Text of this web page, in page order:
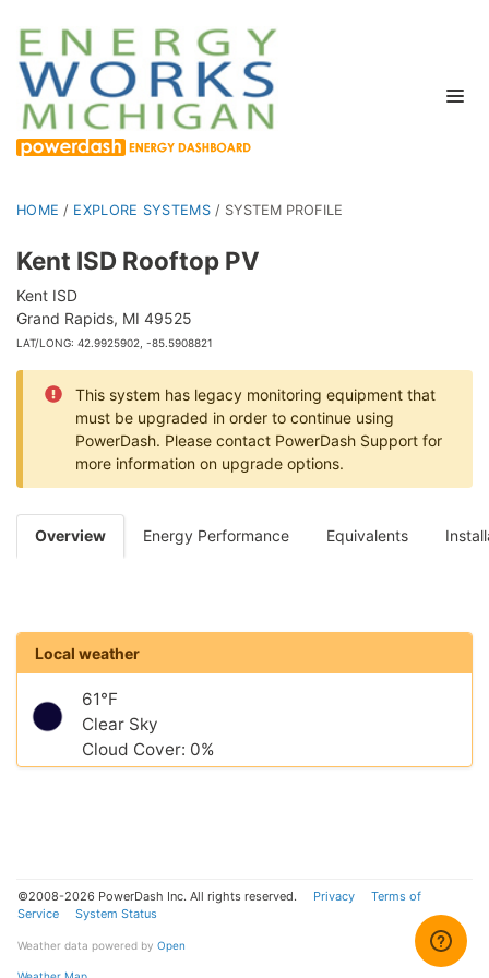
HOME / EXPLORE SYSTEMS / SYSTEM PROFILE
Kent ISD Rooftop PV
Kent ISD
Grand Rapids, MI 49525
LAT/LONG: 42.9925902, -85.5908821
This system has legacy monitoring equipment that
must be upgraded in order to continue using
PowerDash. Please contact PowerDash Support for
more information on upgrade options.
Overview Energy Performance Equivalents
Local weather
61°F
Clear Sky
Cloud Cover: 0%
©2008-2026 PowerDash Inc. All rights reserved. Privacy
Terms of
Service
System Status
Weather data powered by Open